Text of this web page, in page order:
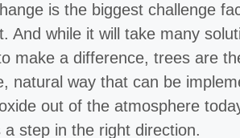
is the biggest challenge
And while it will take many
make a difference, trees are
natural way that can be
out of the atmosphere
a step in the right direction.